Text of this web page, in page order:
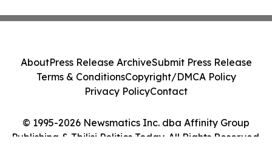
© 1995-2026 Newsmatics Inc. dba Affinity Group
Publishing & Tbilisi Politics Today. All Rights Reserved.
AboutPress Release ArchiveSubmit Press Release
Terms & ConditionsCopyright/DMCA Policy
Privacy PolicyContact